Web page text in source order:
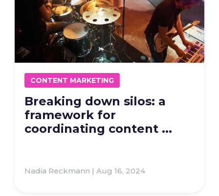
CONTENT MARKETING
Breaking down silos: a
framework for
coordinating content ...
Nadia Reckmann | Aug 16, 2024